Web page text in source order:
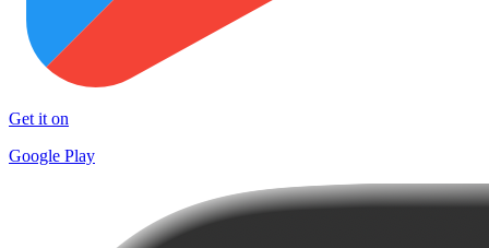
Get it on
Google Play